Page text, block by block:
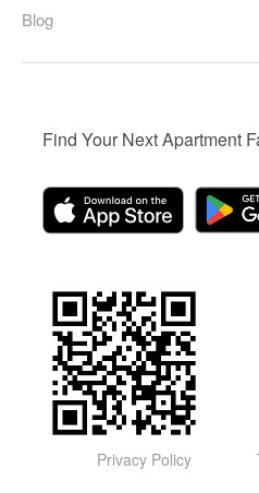
Blog
Find Your Next Apartment
Privacy Policy